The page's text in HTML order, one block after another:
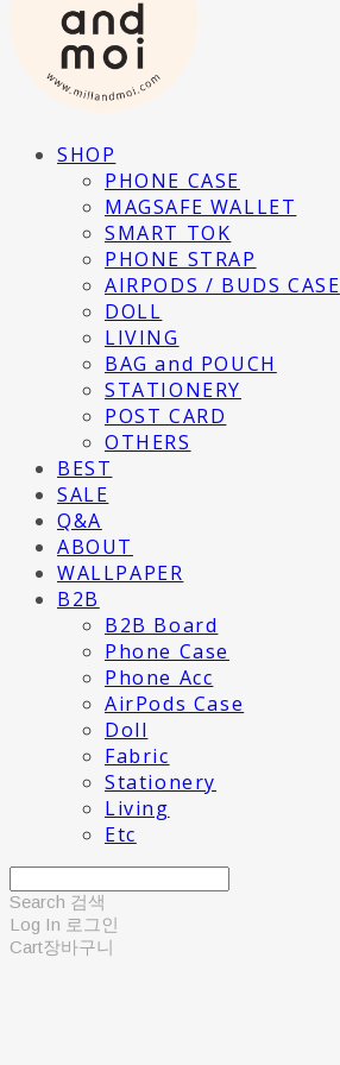
SHOP
PHONE CASE
MAGSAFE WALLET
SMART TOK
PHONE STRAP
AIRPODS / BUDS CASE
DOLL
LIVING
BAG and POUCH
STATIONERY
POST CARD
OTHERS
BEST
SALE
Q&A
ABOUT
WALLPAPER
B2B
B2B Board
Phone Case
Phone Acc
AirPods Case
Doll
Fabric
Stationery
Living
Etc
Search 검색
Log In 로그인
Cart장바구니